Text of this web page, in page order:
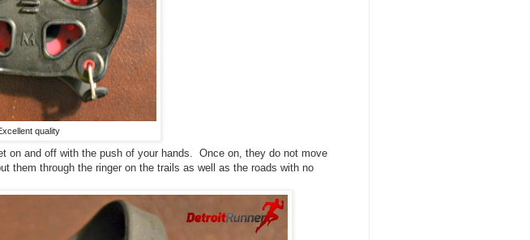
quality
on and off with the push of your hands. Once on, they do not move
them through the ringer on the trails as well as the roads with no